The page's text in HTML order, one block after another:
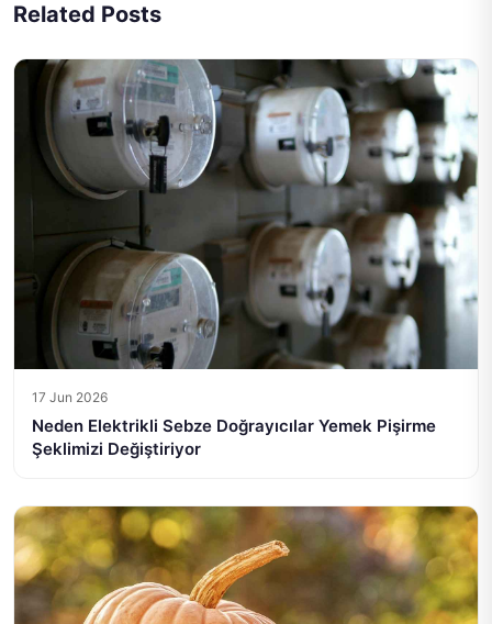
Related Posts
17 Jun 2026
Neden Elektrikli Sebze Doğrayıcılar Yemek Pişirme
Şeklimizi Değiştiriyor